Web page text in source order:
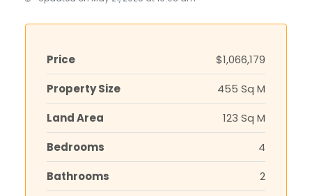
Price
$1,066,179
Property Size
455 Sq M
Land Area
123 Sq M
Bedrooms
4
Bathrooms
2